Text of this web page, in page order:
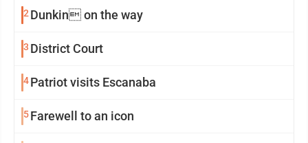
2 Dunkin on the way
3 District Court
4Patriot visits Escanaba
5Farewell to an icon